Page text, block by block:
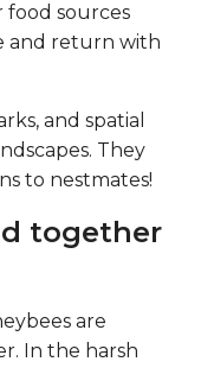
food sources
and return with
and spatial
They
to nestmates!
together
are
In the harsh